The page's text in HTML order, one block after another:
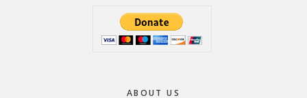
ABOUT US